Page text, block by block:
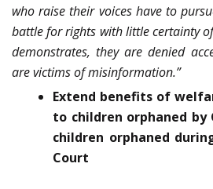
who raise their voices have to
battle for rights with little certainty
demonstrates, they are denied
are victims of misinformation.”
Extend benefits of
to children orphaned by
children orphaned
Court